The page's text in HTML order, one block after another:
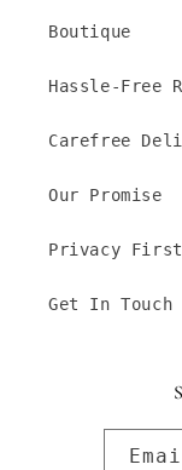
Boutique
Hassle-Free
Carefree
Our Promise
Privacy First
Get In Touch